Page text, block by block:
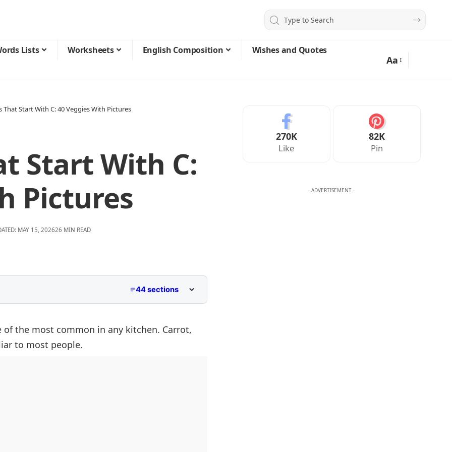
Lists Worksheets English Composition
Wishes and Quotes
Aa
That Start With C: 40 Veggies With Pictures
Start With C:
Pictures
MAY 15, 202626 MIN READ
44 sections
the most common in any kitchen. Carrot,
to most people.
270K
Like
82K
Pin
- ADVERTISEMENT -